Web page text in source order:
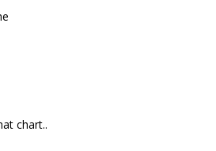
chart..